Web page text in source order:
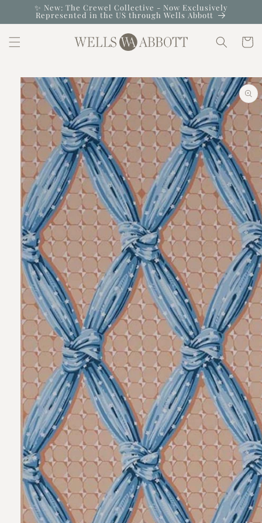
Skip to
content
✨ New: The Crewel Collective - Now Exclusively
Represented in the US through Wells Abbott
Cart
Skip to
product
information